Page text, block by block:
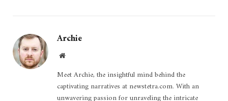
Archie
Website
Meet Archie, the insightful mind behind the
captivating narratives at newstetra.com. With an
unwavering passion for unraveling the intricate